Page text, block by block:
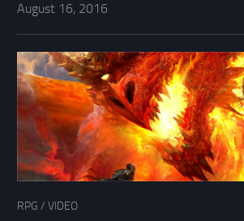
August 16, 2016
RPG / VIDEO